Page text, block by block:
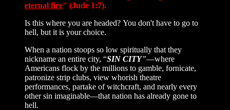
eternal fire" (Jude 1:7).
Is this where you are headed? You don't have to go to
hell, but it is your choice.
When a nation stoops so low spiritually that they
nickname an entire city, “SIN CITY”—where
Americans flock by the millions to gamble, fornicate,
patronize strip clubs, view whorish theatre
performances, partake of witchcraft, and nearly every
other sin imaginable—that nation has already gone to
hell.